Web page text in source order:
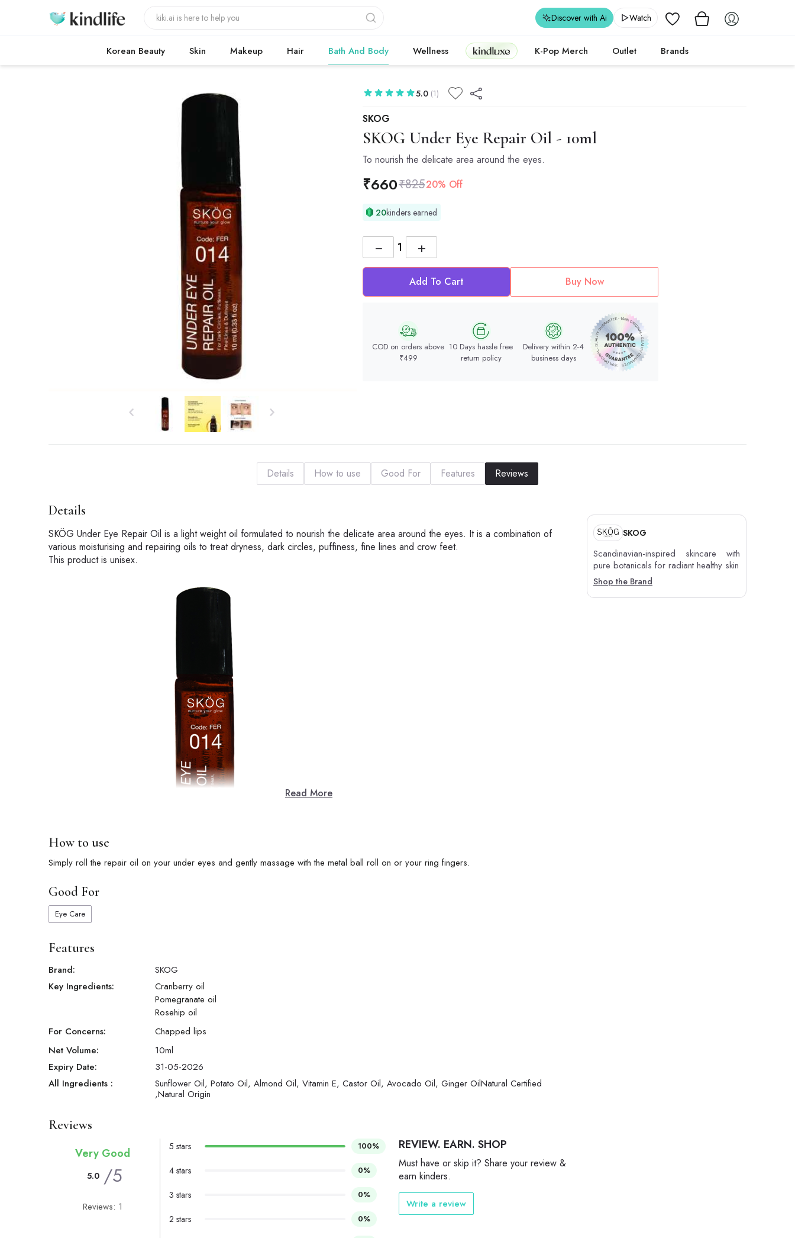
Wishlist
Discover with Ai Watch
Korean Beauty Skin Makeup Hair Bath And Body Wellness Kindluxe K-Pop Merch Outlet Brands
SKOG
SKOG Under Eye Repair Oil - 10ml
To nourish the delicate area around the eyes.
5.0 (1)
₹660₹82520% Off
20kinders earned
+
−
Add To Cart Buy Now
COD on orders above
₹499
10 Days hassle free
return policy
Delivery within 2-4
business days
Details How to use Good For Features Reviews
Details
SKÖG Under Eye Repair Oil is a light weight oil formulated to nourish the delicate area around the eyes. It is a combination of
various moisturising and repairing oils to treat dryness, dark circles, puffiness, fine lines and crow feet.
This product is unisex.
Read More
How to use
Simply roll the repair oil on your under eyes and gently massage with the metal ball roll on or your ring fingers.
Good For
Eye Care
Features
Brand:
SKOG
Key Ingredients:
Cranberry oil
Pomegranate oil
Rosehip oil
For Concerns:
Chapped lips
Net Volume:
10ml
Expiry Date:
31-05-2026
All Ingredients :
Sunflower Oil, Potato Oil, Almond Oil, Vitamin E, Castor Oil, Avocado Oil, Ginger OilNatural Certified
,Natural Origin
Reviews
Very Good
5.0 /5
Reviews: 1
5 stars 100%
4 stars 0%
3 stars 0%
2 stars 0%
REVIEW. EARN. SHOP
Must have or skip it? Share your review &
earn kinders.
Write a review
SKOG
Scandinavian-inspired skincare with
pure botanicals for radiant healthy skin
Shop the Brand